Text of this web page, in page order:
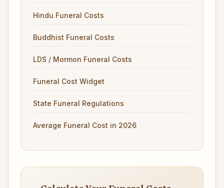
Hindu Funeral Costs
Buddhist Funeral Costs
LDS / Mormon Funeral Costs
Funeral Cost Widget
State Funeral Regulations
Average Funeral Cost in 2026